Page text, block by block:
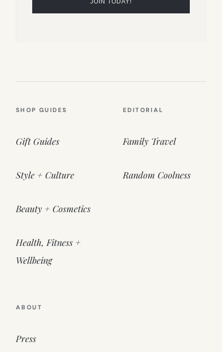
SHOP GUIDES
Gift Guides
Style + Culture
Beauty + Cosmetics
Health, Fitness +
Wellbeing
EDITORIAL
Family Travel
Random Coolness
ABOUT
Press